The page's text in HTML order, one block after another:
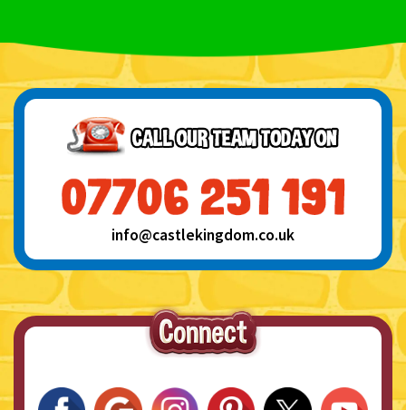
info@castlekingdom.co.uk